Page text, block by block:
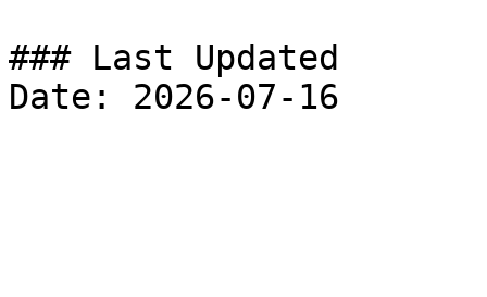
### Last Updated